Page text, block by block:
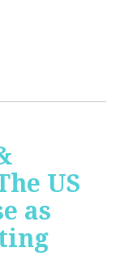
US
as